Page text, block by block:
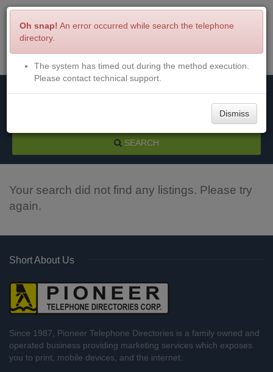
Menu Login
SEARCH
Your search did not find any listings. Please try
again.
Short About Us
Since 1987, Pioneer Telephone Directories is a family owned and
operated business providing marketing services which exposes
you to print, mobile devices, and the internet.
Oh snap! An error occurred while search the telephone
directory.
The system has timed out during the method execution.
Please contact technical support.
Dismiss